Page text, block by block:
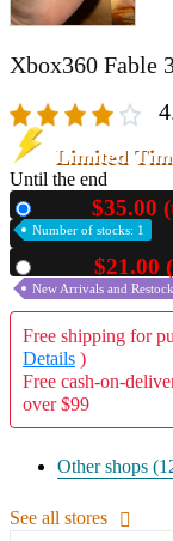
Xbox360 Fable
Limited
Until the end
$35.00
Number of stocks: 1
$21.00
New Arrivals and
Free shipping for
Details )
Free cash-on-
over $99
Other shops
See all stores